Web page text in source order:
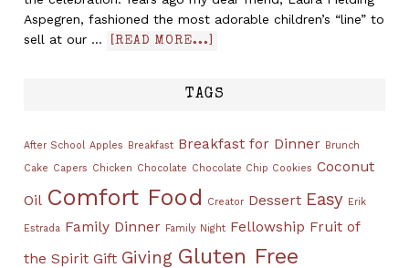
Aspegren, fashioned the most adorable children’s “line” to
sell at our …
[READ MORE...]
TAGS
After School Apples Breakfast Breakfast for Dinner Brunch
Cake Capers Chicken Chocolate Chocolate Chip Cookies Coconut
Oil Comfort Food Creator Dessert Easy Erik
Estrada Family Dinner Family Night Fellowship Fruit of
the Spirit Gift Giving Gluten Free